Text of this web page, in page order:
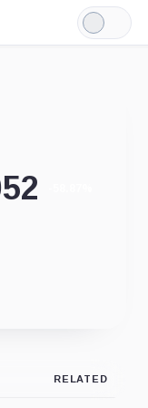
Light
Mode
RELATED